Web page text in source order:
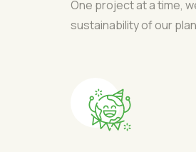
One project at a time,
sustainability of our